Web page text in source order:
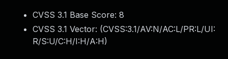
CVSS 3.1 Base Score: 8
CVSS 3.1 Vector: (CVSS:3.1/AV:N/AC:L/PR:L/UI:
R/S:U/C:H/I:H/A:H)